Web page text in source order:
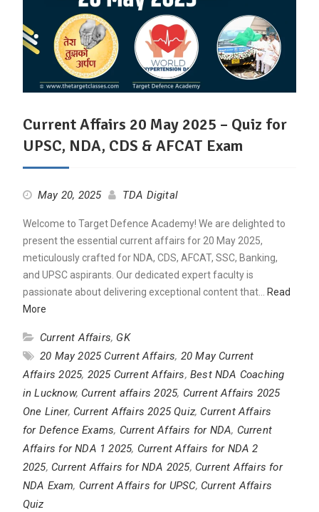
Current Affairs 20 May 2025 – Quiz for
UPSC, NDA, CDS & AFCAT Exam
May 20, 2025 TDA Digital
Welcome to Target Defence Academy! We are delighted to
present the essential current affairs for 20 May 2025,
meticulously crafted for NDA, CDS, AFCAT, SSC, Banking,
and UPSC aspirants. Our dedicated expert faculty is
passionate about delivering exceptional content that…
Read
More
Current Affairs, GK
20 May 2025 Current Affairs, 20 May Current
Affairs 2025, 2025 Current Affairs, Best NDA Coaching
in Lucknow, Current affairs 2025, Current Affairs 2025
One Liner, Current Affairs 2025 Quiz, Current Affairs
for Defence Exams, Current Affairs for NDA, Current
Affairs for NDA 1 2025, Current Affairs for NDA 2
2025, Current Affairs for NDA 2025, Current Affairs for
NDA Exam, Current Affairs for UPSC, Current Affairs
Quiz